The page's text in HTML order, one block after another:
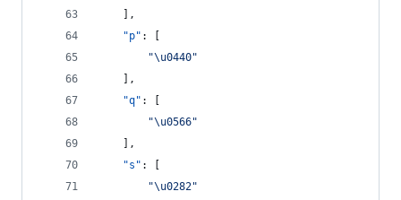
    ],
"p" : [
"\u0440"
    ],
"q" : [
"\u0566"
    ],
"s" : [
"\u0282"